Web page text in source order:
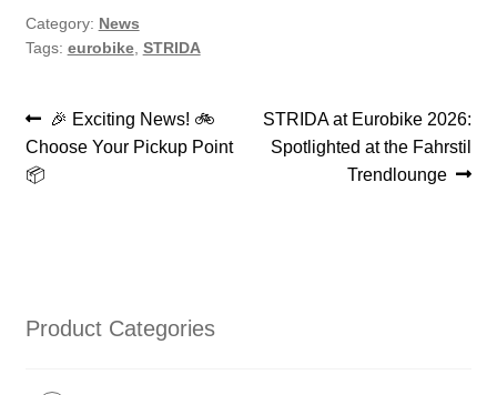
Category: News
Tags: eurobike, STRIDA
Post
navigation
Previous
post:
🎉 Exciting News! 🚲
Choose Your Pickup Point
📦
Next
post:
STRIDA at Eurobike 2026:
Spotlighted at the Fahrstil
Trendlounge
Product Categories